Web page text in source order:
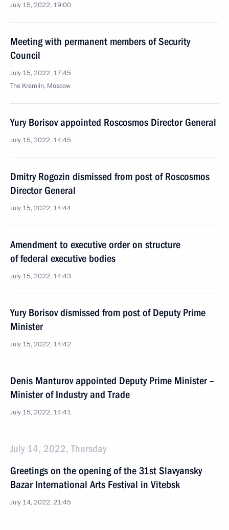
July 15, 2022, 19:00
Meeting with permanent members of Security
Council
July 15, 2022, 17:45
The Kremlin, Moscow
Yury Borisov appointed Roscosmos Director General
July 15, 2022, 14:45
Dmitry Rogozin dismissed from post of Roscosmos
Director General
July 15, 2022, 14:44
Amendment to executive order on structure
of federal executive bodies
July 15, 2022, 14:43
Yury Borisov dismissed from post of Deputy Prime
Minister
July 15, 2022, 14:42
Denis Manturov appointed Deputy Prime Minister –
Minister of Industry and Trade
July 15, 2022, 14:41
July 14, 2022, Thursday
Greetings on the opening of the 31st Slavyansky
Bazar International Arts Festival in Vitebsk
July 14, 2022, 21:45